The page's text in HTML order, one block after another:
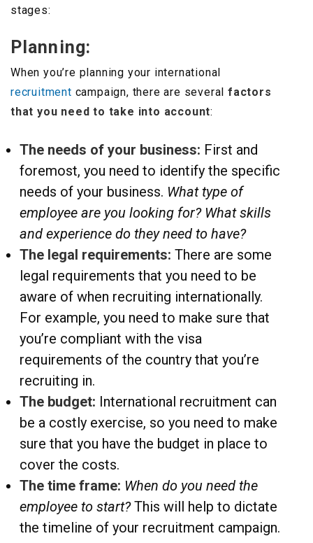
stages:
Planning:
When you’re planning your international
recruitment campaign, there are several factors
that you need to take into account:
The needs of your business: First and
foremost, you need to identify the specific
needs of your business. What type of
employee are you looking for? What skills
and experience do they need to have?
The legal requirements: There are some
legal requirements that you need to be
aware of when recruiting internationally.
For example, you need to make sure that
you’re compliant with the visa
requirements of the country that you’re
recruiting in.
The budget: International recruitment can
be a costly exercise, so you need to make
sure that you have the budget in place to
cover the costs.
The time frame: When do you need the
employee to start?This will help to dictate
the timeline of your recruitment campaign.